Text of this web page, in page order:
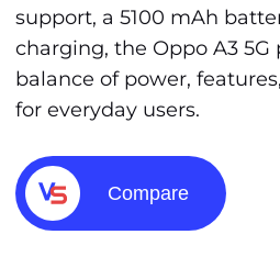
support, a 5100 mAh
charging, the Oppo A3 5G
balance of power,
for everyday users.
Compare